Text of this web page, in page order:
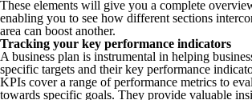
These elements will give you a complete
enabling you to see how different sections
area can boost another.
Tracking your key performance indicators
A business plan is instrumental in helping
specific targets and their key performance
KPIs cover a range of performance metrics to
towards specific goals. They provide valuable